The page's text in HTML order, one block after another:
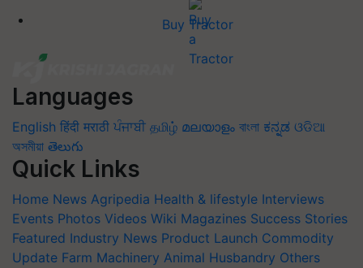
Buy Tractor
Languages
English हिंदी मराठी ਪੰਜਾਬੀ தமிழ் മലയാളം বাংলা ಕನ್ನಡ ଓଡିଆ
অসমীয়া తెలుగు
Quick Links
Home News Agripedia Health & lifestyle Interviews
Events Photos Videos Wiki Magazines Success Stories
Featured Industry News Product Launch Commodity
Update Farm Machinery Animal Husbandry Others